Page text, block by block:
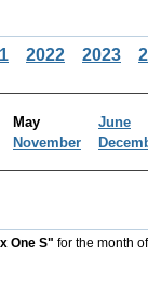
2022 2023
May
June
November
One S" for the month